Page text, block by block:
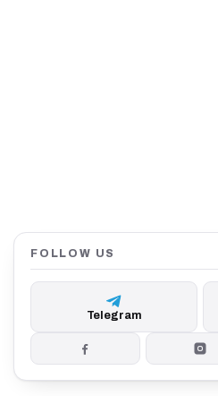
FOLLOW US
Telegram